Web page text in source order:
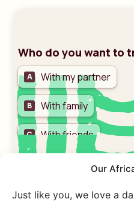
Our
Just like you, we love a